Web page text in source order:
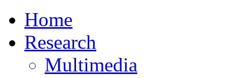
Home
Research
Multimedia